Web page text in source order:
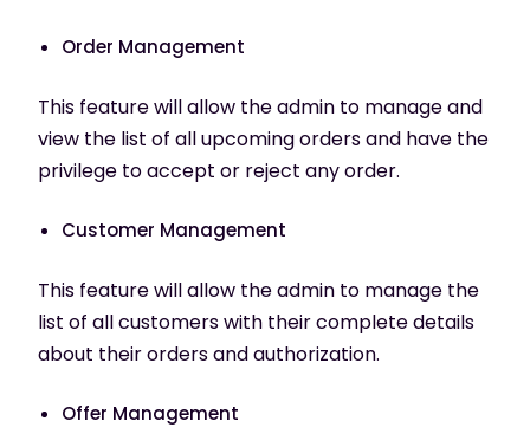
Order Management
This feature will allow the admin to manage and
view the list of all upcoming orders and have the
privilege to accept or reject any order.
Customer Management
This feature will allow the admin to manage the
list of all customers with their complete details
about their orders and authorization.
Offer Management